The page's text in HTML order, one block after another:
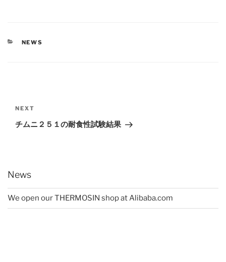
CATEGORIES
NEWS
navigation
Next
Post
NEXT
チムニ２５１の耐食性試験結果
News
We open our THERMOSIN shop at Alibaba.com